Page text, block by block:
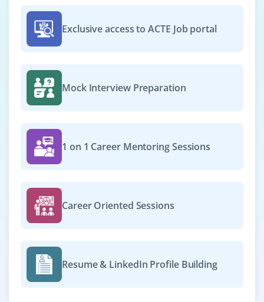
Easy Apply
Company Code : SPL406
Chennai, Tamilnadu
Exp0-2 yrs
Join as a Java Support Engineer to troubleshoot, debug
analysis, exception handling and Java error tracking is
needed. Understanding of ticketing systems is helpful.
Exclusive access to ACTE Job portal
Mock Interview Preparation
1 on 1 Career Mentoring Sessions
Career Oriented Sessions
Resume & LinkedIn Profile Building